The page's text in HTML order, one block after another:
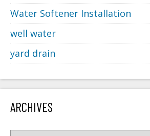
Water Softener Installation
well water
yard drain
ARCHIVES